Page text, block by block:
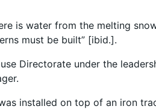
is water from the melting
must be built” [ibid.].
Directorate under the
installed on top of an iron